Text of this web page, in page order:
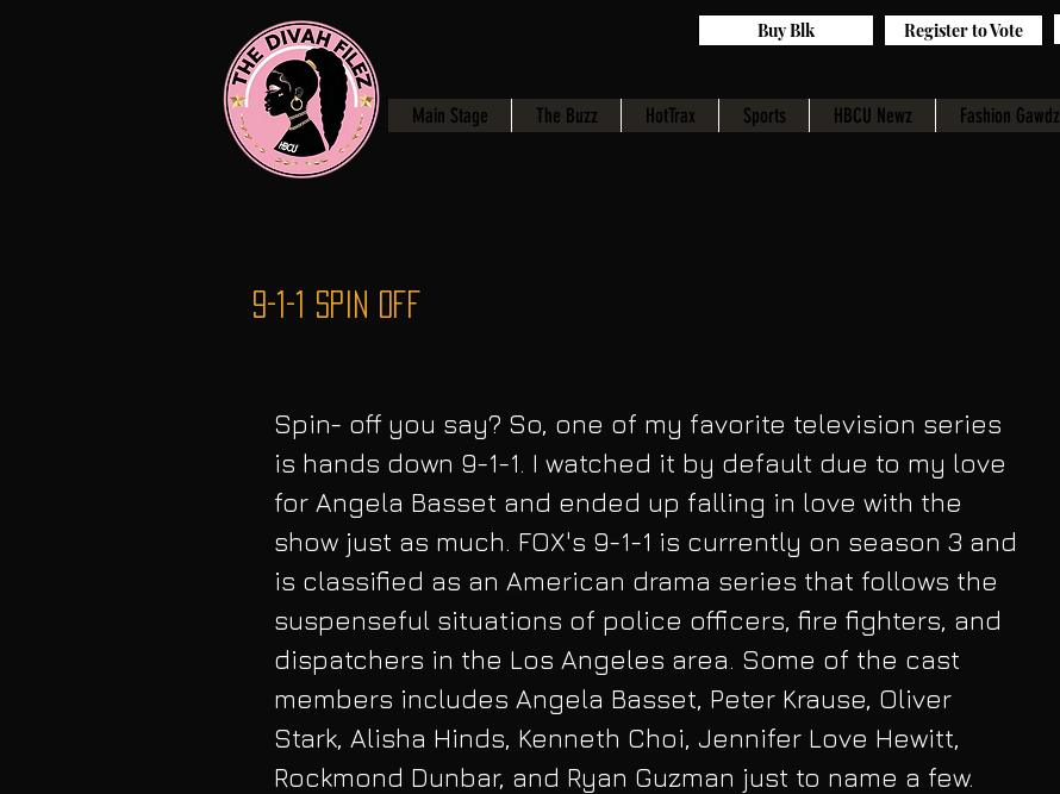
Main Stage The Buzz HotTrax Sports HBCU Newz Fashion Gawdz
Register to Vote
Buy Blk
9-1-1 Spin Off
Spin- off you say? So, one of my favorite television series
is hands down 9-1-1. I watched it by default due to my love
for Angela Basset and ended up falling in love with the
show just as much. FOX's 9-1-1 is currently on season 3 and
is classified as an American drama series that follows the
suspenseful situations of police officers, fire fighters, and
dispatchers in the Los Angeles area. Some of the cast
members includes Angela Basset, Peter Krause, Oliver
Stark, Alisha Hinds, Kenneth Choi, Jennifer Love Hewitt,
Rockmond Dunbar, and Ryan Guzman just to name a few.